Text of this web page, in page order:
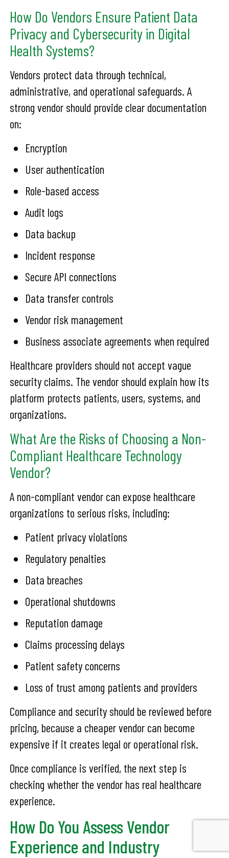
How Do Vendors Ensure Patient Data
Privacy and Cybersecurity in Digital
Health Systems?
Vendors protect data through technical,
administrative, and operational safeguards. A
strong vendor should provide clear documentation
on:
Encryption
User authentication
Role-based access
Audit logs
Data backup
Incident response
Secure API connections
Data transfer controls
Vendor risk management
Business associate agreements when required
Healthcare providers should not accept vague
security claims. The vendor should explain how its
platform protects patients, users, systems, and
organizations.
What Are the Risks of Choosing a Non-
Compliant Healthcare Technology
Vendor?
A non-compliant vendor can expose healthcare
organizations to serious risks, including:
Patient privacy violations
Regulatory penalties
Data breaches
Operational shutdowns
Reputation damage
Claims processing delays
Patient safety concerns
Loss of trust among patients and providers
Compliance and security should be reviewed before
pricing, because a cheaper vendor can become
expensive if it creates legal or operational risk.
Once compliance is verified, the next step is
checking whether the vendor has real healthcare
experience.
How Do You Assess Vendor
Experience and Industry